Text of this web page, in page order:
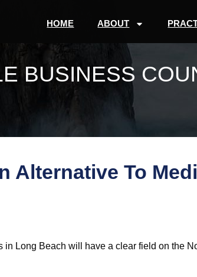
HOME ABOUT
BUSINESS
Alternative To
Long Beach will have a clear field on the